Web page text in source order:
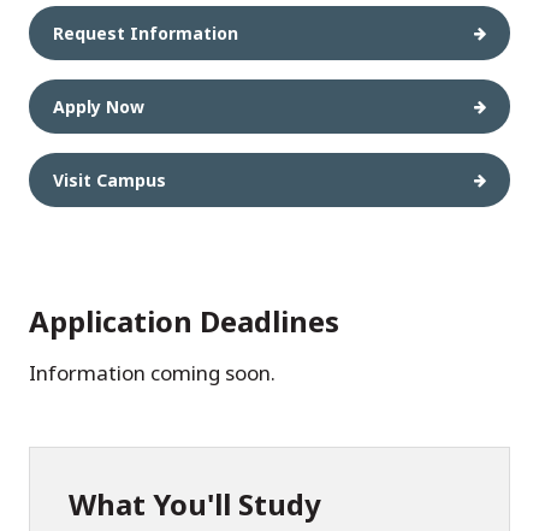
Request Information
Apply Now
Visit Campus
Application Deadlines
Information coming soon.
What You'll Study